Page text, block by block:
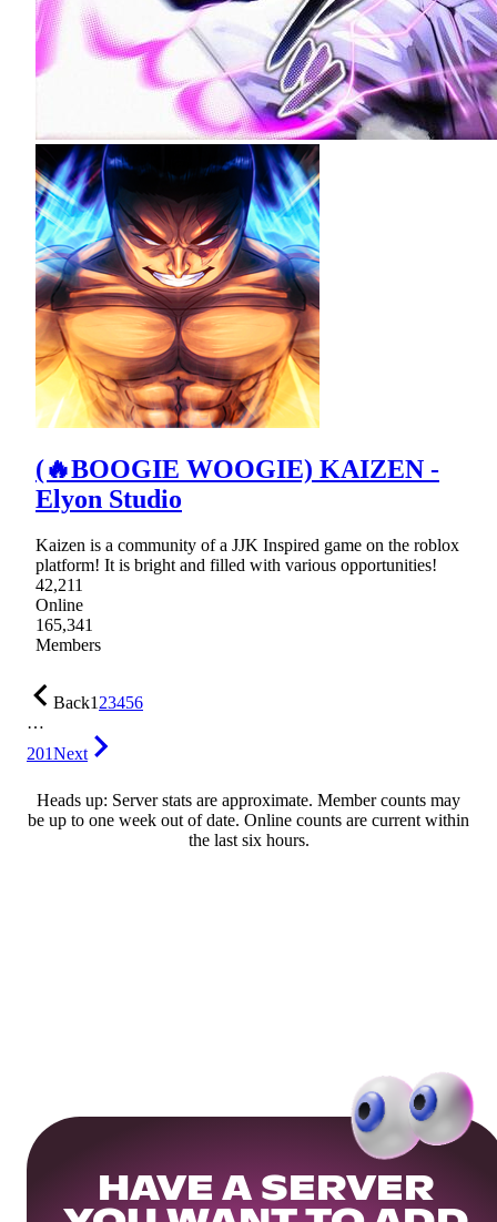
(🔥BOOGIE WOOGIE) KAIZEN -
Elyon Studio
Kaizen is a community of a JJK Inspired game on the roblox
platform! It is bright and filled with various opportunities!
42,211
Online
165,341
Members
Back123456
…
201Next
Heads up: Server stats are approximate. Member counts may
be up to one week out of date. Online counts are current within
the last six hours.
HAVE A SERVER